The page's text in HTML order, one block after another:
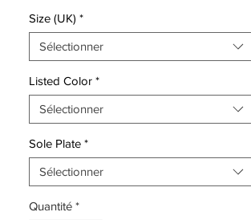
signature soccer boots boast a stunning
design in black, white and red.
Based on the regular Nike Hypervenom
Phinish II soccer cleats, unveiled in May
2015, the new Nike Hypervenom Phinish
stunning design inspired by Neymar
Junior's motto Ousadia e Alegria ('courage
and joy').
Size (UK) *
Sélectionner
Listed Color *
Sélectionner
Sole Plate *
Sélectionner
Quantité *